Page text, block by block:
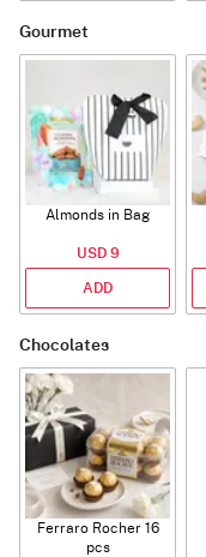
Gourmet
Almonds in Bag
USD 9
ADD
Chocolates
Ferraro Rocher 16
pcs